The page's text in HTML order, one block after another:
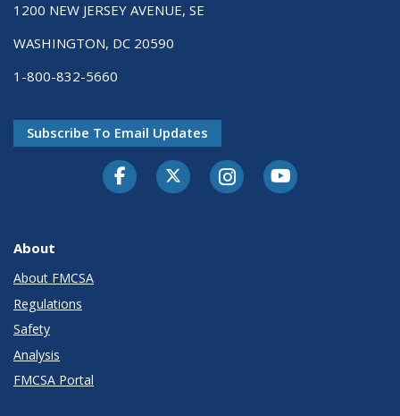
1200 NEW JERSEY AVENUE, SE
WASHINGTON, DC 20590
1-800-832-5660
Subscribe To Email Updates
FacebookTwitter-XInstagramYoutube
About
About FMCSA
Regulations
Safety
Analysis
FMCSA Portal